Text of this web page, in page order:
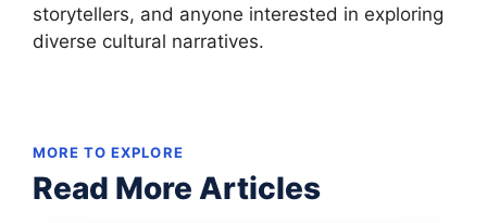
storytellers, and anyone interested in exploring
diverse cultural narratives.
MORE TO EXPLORE
Read More Articles